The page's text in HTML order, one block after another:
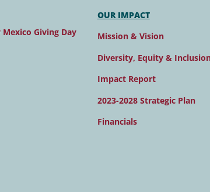
Giving Day
OUR IMPACT
Mission & Vision
Diversity, Equity &
Impact Report
2023-2028 Strategic Plan
Financials